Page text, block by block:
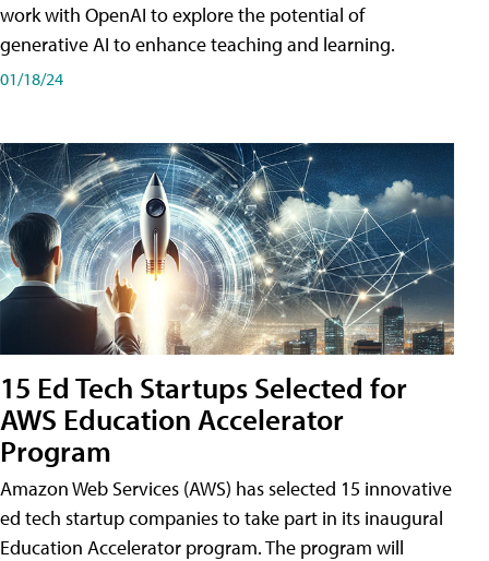
work with OpenAI to explore the potential of
generative AI to enhance teaching and learning.
01/18/24
15 Ed Tech Startups Selected for
AWS Education Accelerator
Program
Amazon Web Services (AWS) has selected 15 innovative
ed tech startup companies to take part in its inaugural
Education Accelerator program. The program will